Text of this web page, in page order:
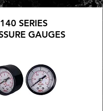
140 SERIES
GAUGES